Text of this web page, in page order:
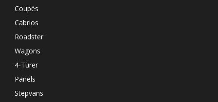
Coupès
Cabrios
Roadster
Wagons
4-Türer
Panels
Stepvans